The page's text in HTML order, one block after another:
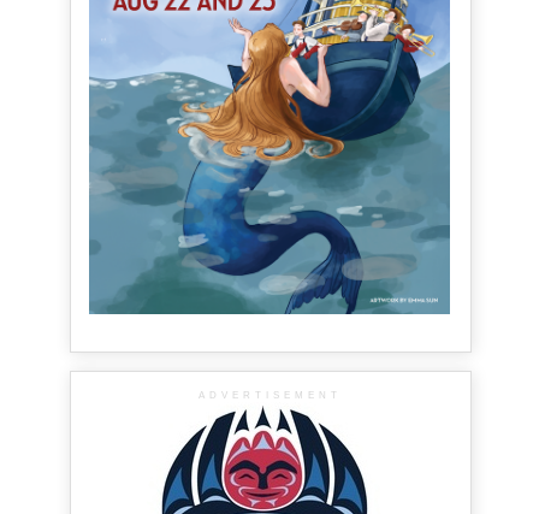
ADVERTISEMENT